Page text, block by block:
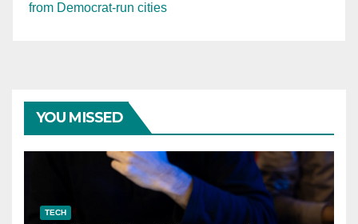
from Democrat-run cities
YOU MISSED
TECH